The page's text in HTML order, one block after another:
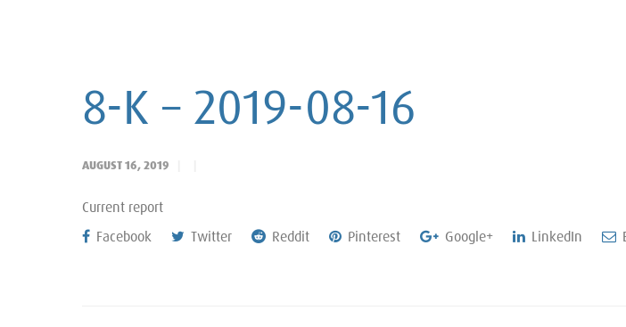
8-K – 2019-08-16
AUGUST 16, 2019
Current report
Facebook
Twitter Reddit Pinterest Google+ LinkedIn